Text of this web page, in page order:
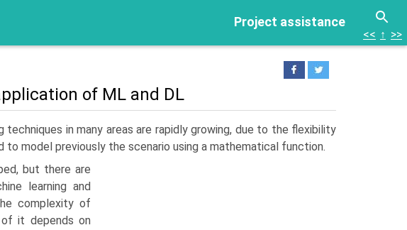
Project assistance
<< ↑ >>
of ML and DL
techniques in many areas are rapidly growing, due to the flexibility
model previously the scenario using a mathematical function.
but there are
learning and
complexity of
it depends on